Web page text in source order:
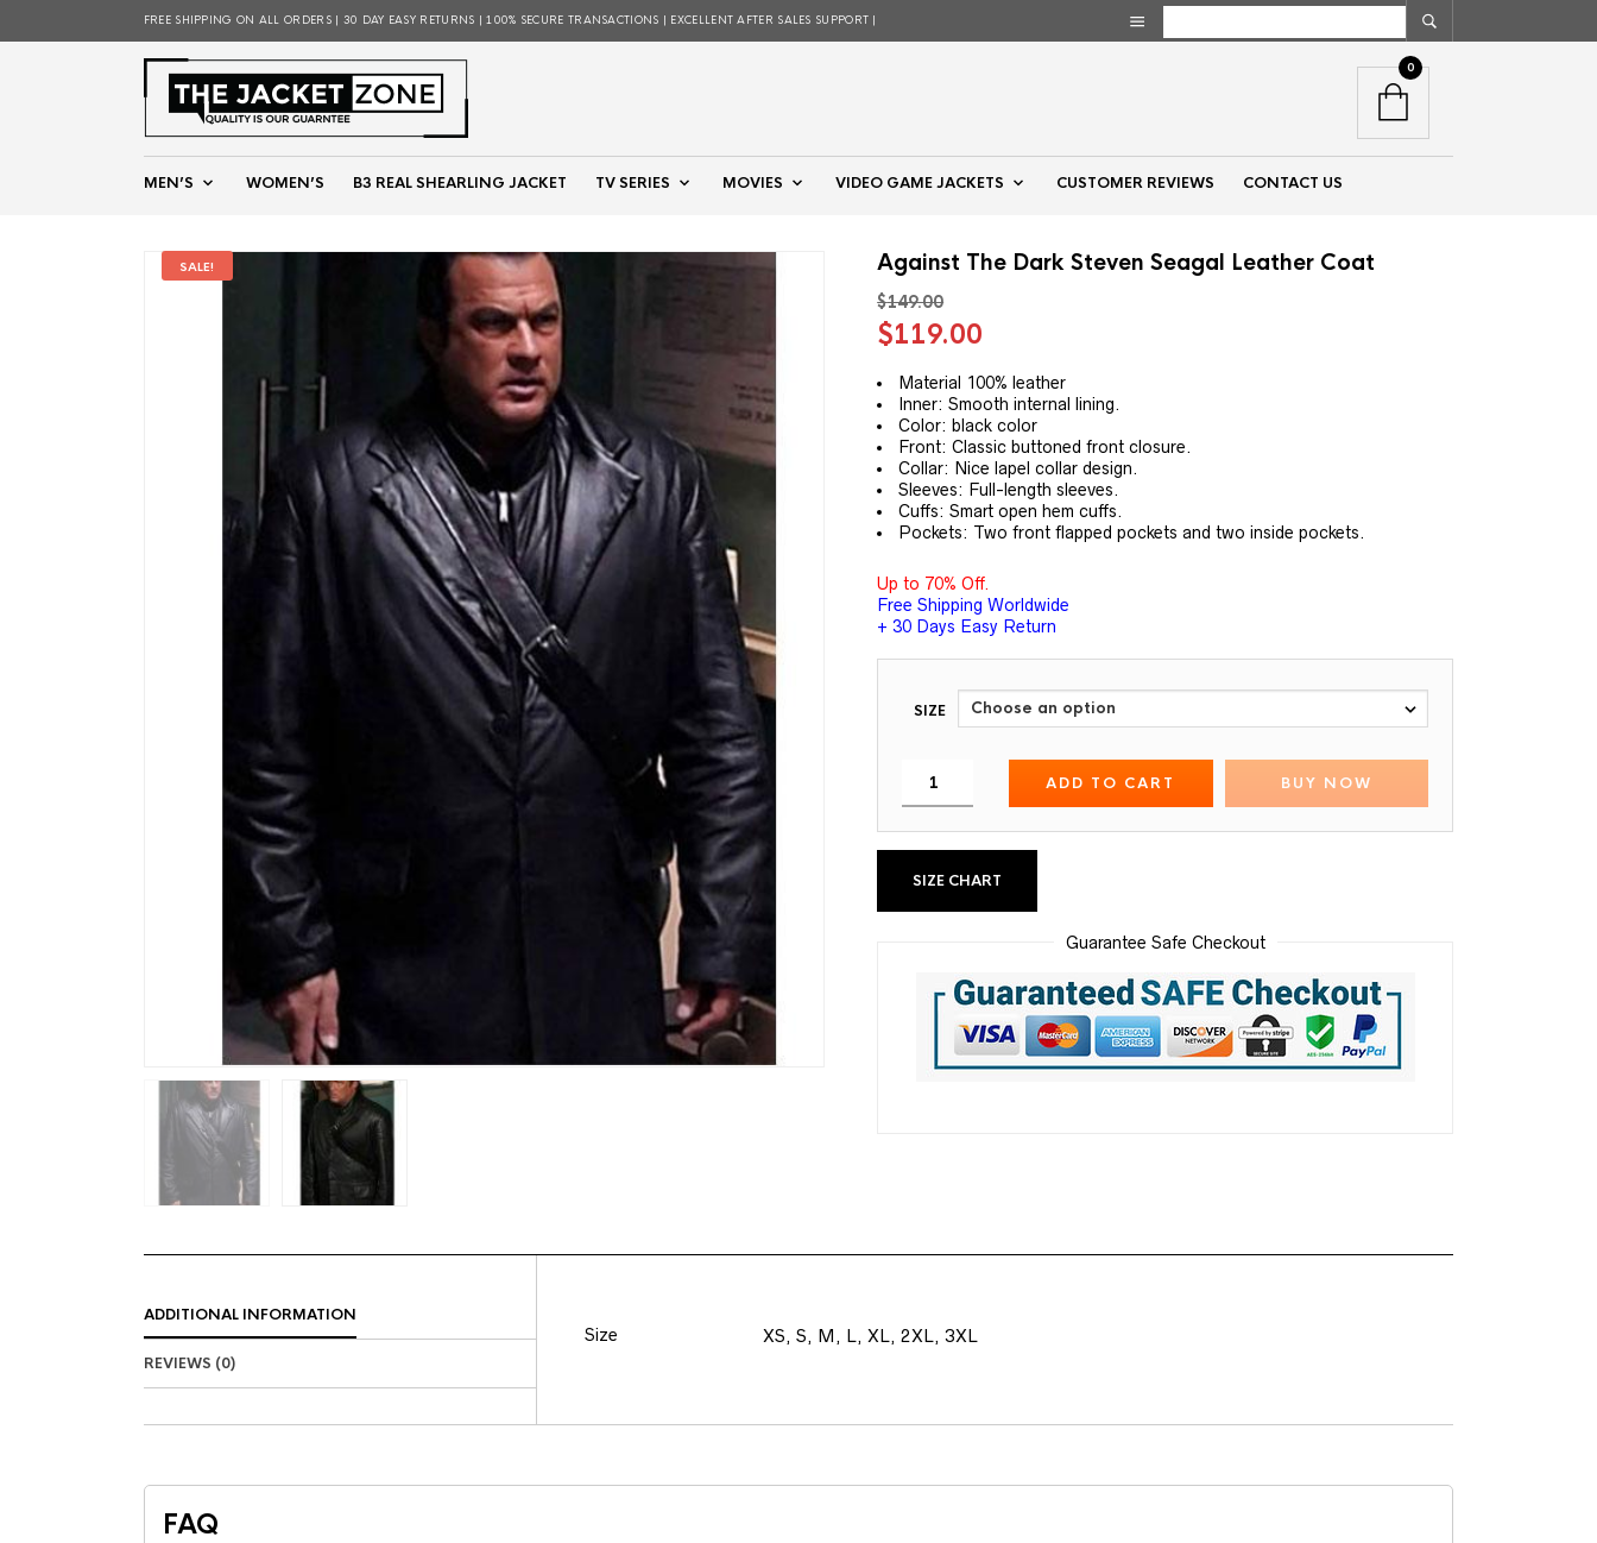
FREE SHIPPING ON ALL ORDERS | 30 DAY EASY RETURNS | 100% SECURE TRANSACTIONS | EXCELLENT AFTER SALES SUPPORT |
MEN’S WOMEN’S B3 REAL SHEARLING JACKET TV SERIES MOVIES VIDEO GAME JACKETS CUSTOMER REVIEWS CONTACT US
0
SALE! Against The Dark Steven Seagal Leather Coat
$149.00
Original
was:
$149.00.
$119.00
is:
$119.00.
Material 100% leather
Inner: Smooth internal lining.
Color: black color
Front: Classic buttoned front closure.
Collar: Nice lapel collar design.
Sleeves: Full-length sleeves.
Cuffs: Smart open hem cuffs.
Pockets: Two front flapped pockets and two inside pockets.
Up to 70% Off.
Free Shipping Worldwide
+ 30 Days Easy Return
SIZE
ADD TO CART BUY NOW
SIZE CHART
Guarantee Safe Checkout
ADDITIONAL INFORMATION
REVIEWS (0)
Size XS, S, M, L, XL, 2XL, 3XL
FAQ